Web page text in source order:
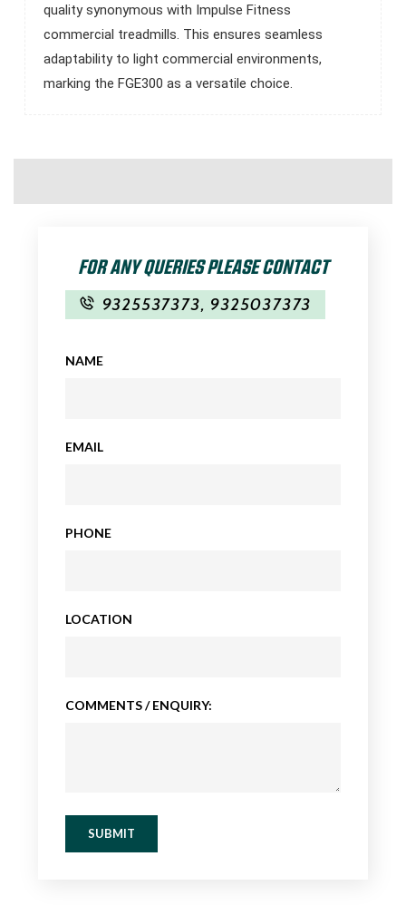
quality synonymous with Impulse Fitness
commercial treadmills. This ensures seamless
adaptability to light commercial environments,
marking the FGE300 as a versatile choice.
FOR ANY QUERIES PLEASE CONTACT
9325537373, 9325037373
NAME
EMAIL
PHONE
LOCATION
COMMENTS / ENQUIRY:
SUBMIT